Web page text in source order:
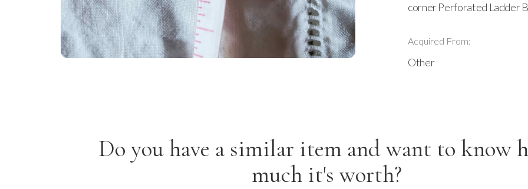
corner Perforated Ladder
Acquired From:
Other
Do you have a similar item and want to know
much it's worth?